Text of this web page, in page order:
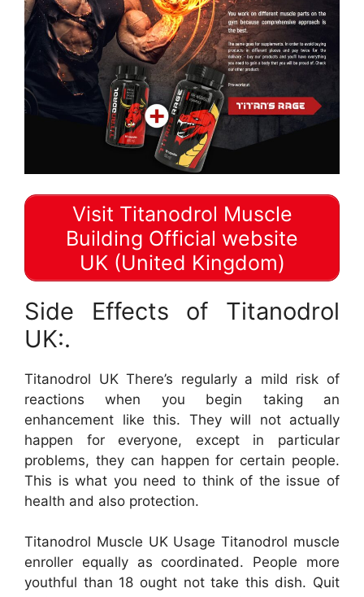
Visit Titanodrol Muscle
Building Official website
UK (United Kingdom)
Side Effects of Titanodrol
UK:.
Titanodrol UK There’s regularly a mild risk of
reactions when you begin taking an
enhancement like this. They will not actually
happen for everyone, except in particular
problems, they can happen for certain people.
This is what you need to think of the issue of
health and also protection.
Titanodrol Muscle UK Usage Titanodrol muscle
enroller equally as coordinated. People more
youthful than 18 ought not take this dish. Quit